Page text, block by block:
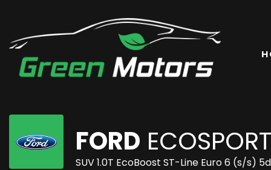
FORD ECOSPORT
SUV 1.0T EcoBoost ST-Line Euro 6 (s/s)